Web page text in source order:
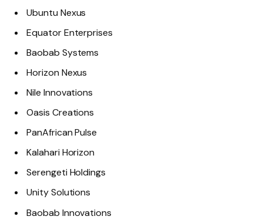
Ubuntu Nexus
Equator Enterprises
Baobab Systems
Horizon Nexus
Nile Innovations
Oasis Creations
PanAfrican Pulse
Kalahari Horizon
Serengeti Holdings
Unity Solutions
Baobab Innovations